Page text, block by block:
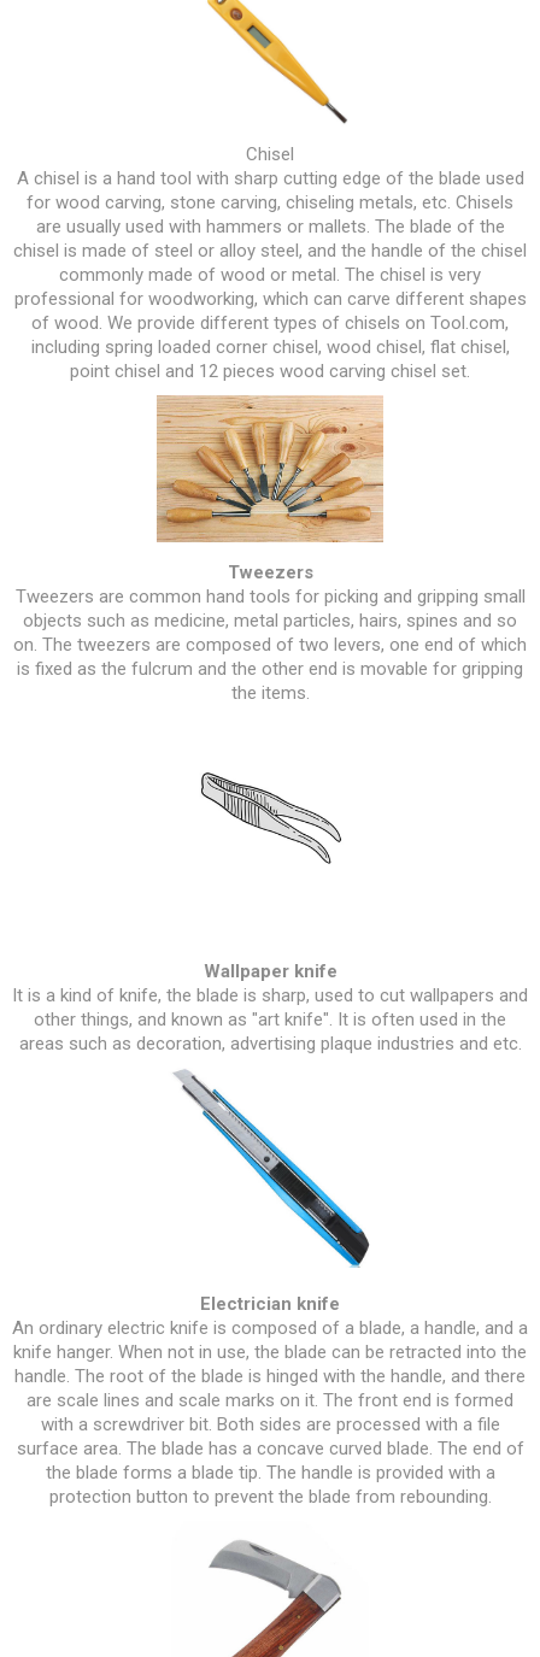
Chisel
A chisel is a hand tool with sharp cutting edge of the blade used
for wood carving, stone carving, chiseling metals, etc. Chisels
are usually used with hammers or mallets. The blade of the
chisel is made of steel or alloy steel, and the handle of the chisel
commonly made of wood or metal. The chisel is very
professional for woodworking, which can carve different shapes
of wood. We provide different types of chisels on Tool.com,
including spring loaded corner chisel, wood chisel, flat chisel,
point chisel and 12 pieces wood carving chisel set.
Tweezers
Tweezers are common hand tools for picking and gripping small
objects such as medicine, metal particles, hairs, spines and so
on. The tweezers are composed of two levers, one end of which
is fixed as the fulcrum and the other end is movable for gripping
the items.
Wallpaper knife
It is a kind of knife, the blade is sharp, used to cut wallpapers and
other things, and known as "art knife". It is often used in the
areas such as decoration, advertising plaque industries and etc.
Electrician knife
An ordinary electric knife is composed of a blade, a handle, and a
knife hanger. When not in use, the blade can be retracted into the
handle. The root of the blade is hinged with the handle, and there
are scale lines and scale marks on it. The front end is formed
with a screwdriver bit. Both sides are processed with a file
surface area. The blade has a concave curved blade. The end of
the blade forms a blade tip. The handle is provided with a
protection button to prevent the blade from rebounding.